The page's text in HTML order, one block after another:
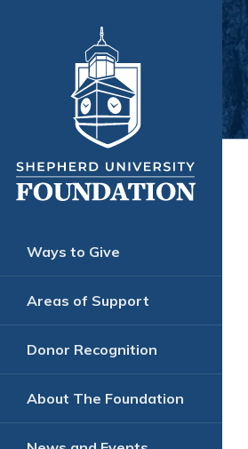
Ways to Give
Areas of Support
Donor Recognition
About The Foundation